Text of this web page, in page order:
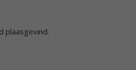
plaasgevind.